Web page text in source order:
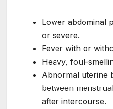
Lower abdominal
or severe.
Fever with or
Heavy, foul-
Abnormal uterine
between
after intercourse.